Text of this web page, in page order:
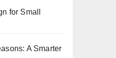
for Small
A Smarter